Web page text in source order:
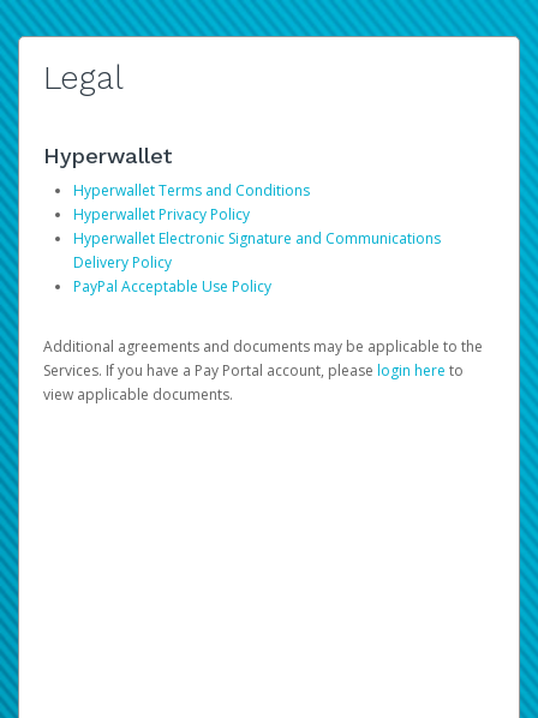
Legal
Hyperwallet
Hyperwallet Terms and Conditions
Hyperwallet Privacy Policy
Hyperwallet Electronic Signature and Communications
Delivery Policy
PayPal Acceptable Use Policy
Additional agreements and documents may be applicable to the
Services. If you have a Pay Portal account, please login here to
view applicable documents.